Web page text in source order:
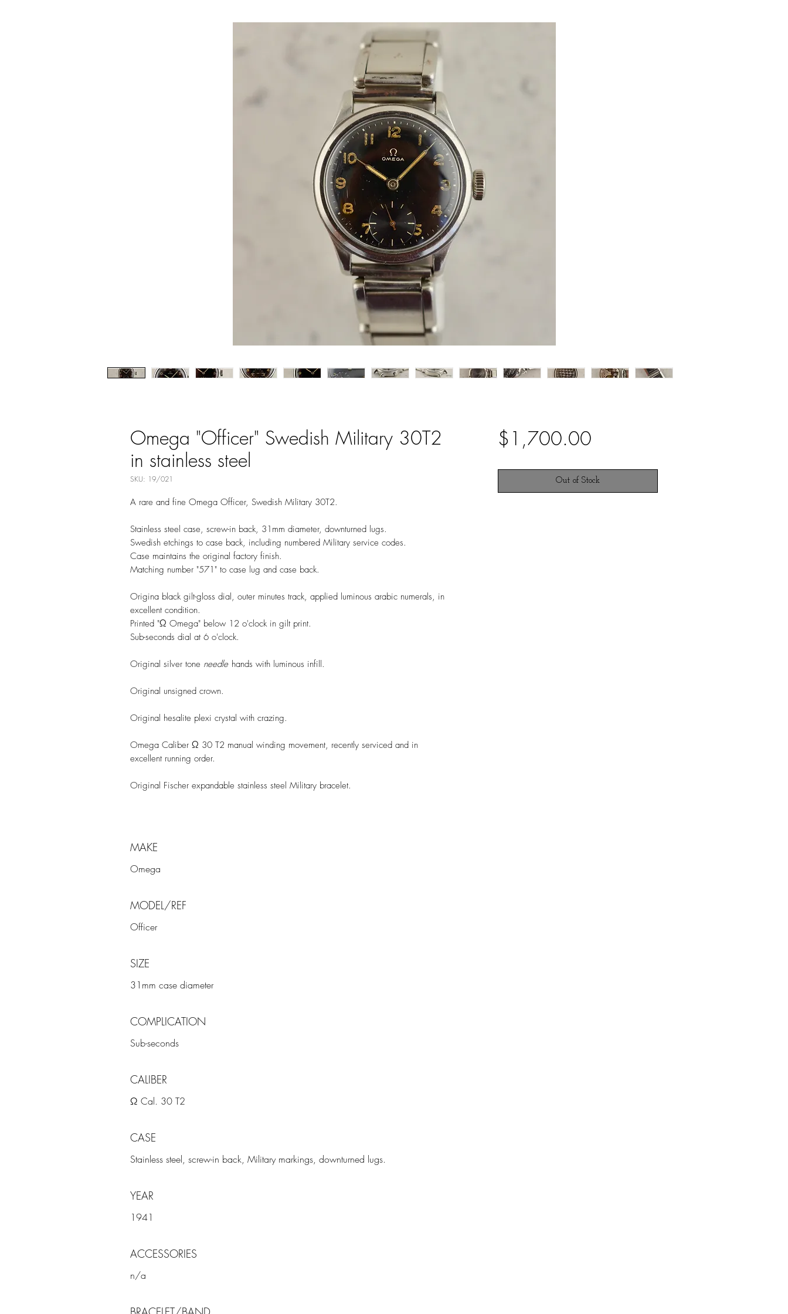
Omega "Officer" Swedish Military 30T2
in stainless steel
SKU: 19/021
A rare and fine Omega Officer, Swedish Military 30T2.
Stainless steel case, screw-in back, 31mm diameter, downturned lugs.
Swedish etchings to case back, including numbered Military service codes.
Case maintains the original factory finish.
Matching number "571" to case lug and case back.
Origina black gilt-gloss dial, outer minutes track, applied luminous arabic numerals, in
excellent condition.
Printed "Ω Omega" below 12 o'clock in gilt print.
Sub-seconds dial at 6 o'clock.
Original silver tone needle hands with luminous infill.
Original unsigned crown.
Original hesalite plexi crystal with crazing.
Omega Caliber Ω 30 T2 manual winding movement, recently serviced and in
excellent running order.
Original Fischer expandable stainless steel Military bracelet.
MAKE
Omega
MODEL/REF
Officer
SIZE
31mm case diameter
COMPLICATION
Sub-seconds
CALIBER
Ω Cal. 30 T2
CASE
Stainless steel, screw-in back, Military markings, downturned lugs.
YEAR
1941
ACCESSORIES
n/a
$1,700.00Price
Out of Stock